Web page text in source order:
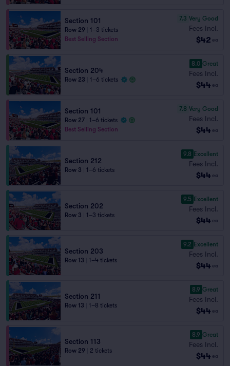
Section 101
Row 29
1–3 tickets
Best Selling Section
7.3 Very Good
Fees Incl.
$42 ea
Section 204
Row 23 1–6 tickets
8.0 Great
Fees Incl.
$44 ea
Section 101
Row 27
1–6 tickets
Best Selling Section
7.8 Very Good
Fees Incl.
$44 ea
Section 212
Row 3 1–6 tickets
9.8 Excellent
Fees Incl.
$44 ea
Section 202
Row 3 1–3 tickets
9.5 Excellent
Fees Incl.
$44 ea
Section 203
Row 13 1–4 tickets
9.2 Excellent
Fees Incl.
$44 ea
Section 211
Row 13 1–8 tickets
8.9 Great
Fees Incl.
$44 ea
Section 113
Row 29 2 tickets
8.9 Great
Fees Incl.
$44 ea